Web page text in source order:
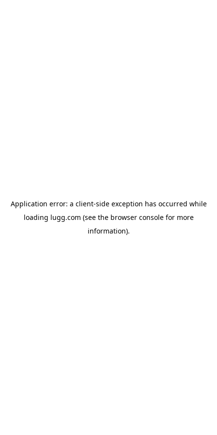
Application error: a client-side exception has occurred while
loading lugg.com (see the browser consolefor more
information).